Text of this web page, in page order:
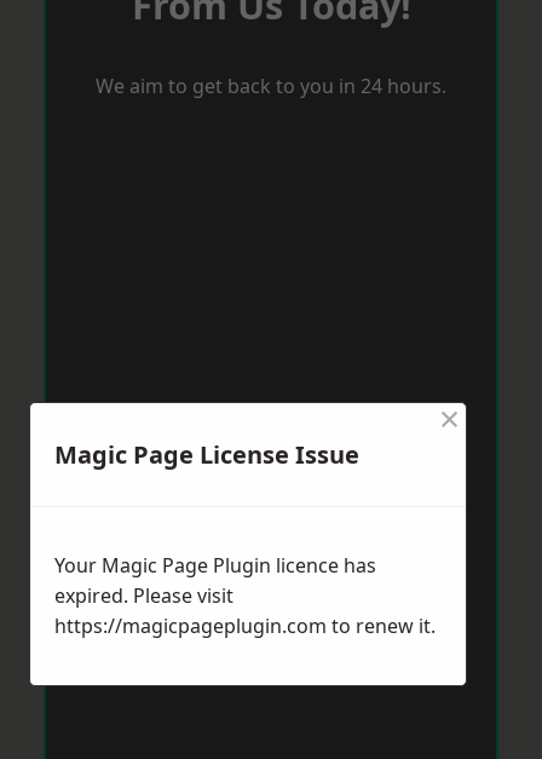
We aim to get back to you in 24 hours.
Magic Page License Issue
×
Your Magic Page Plugin licence has
expired. Please visit
https://magicpageplugin.com to renew it.